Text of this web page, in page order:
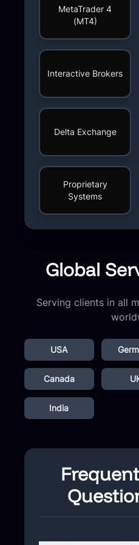
MetaTrader 4
(MT4)
Interactive Brokers
Delta Exchange
Proprietary
Systems
Global
Serving clients in all
USA
Canada
India